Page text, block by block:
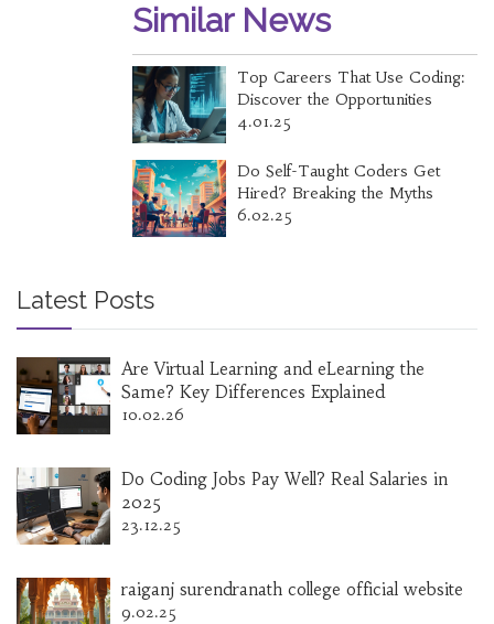
Similar News
Top Careers That Use Coding:
Discover the Opportunities
4.01.25
Do Self-Taught Coders Get
Hired? Breaking the Myths
6.02.25
Latest Posts
Are Virtual Learning and eLearning the
Same? Key Differences Explained
10.02.26
Do Coding Jobs Pay Well? Real Salaries in
2025
23.12.25
raiganj surendranath college official website
9.02.25